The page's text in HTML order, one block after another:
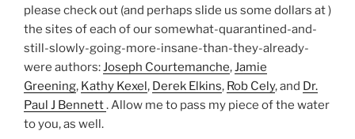
please check out (and perhaps slide us some dollars at )
the sites of each of our somewhat-quarantined-and-
still-slowly-going-more-insane-than-they-already-
were authors:Joseph Courtemanche,Jamie
Greening, Kathy Kexel, Derek Elkins, Rob Cely, and Dr.
Paul J Bennett. Allow me to pass my piece of the water
to you, as well.